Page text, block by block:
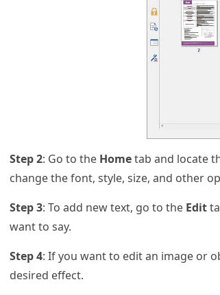
Step 2: Go to the Hometab and locate
change the font, style, size, and other
Step 3: To add new text, go to the Edit
want to say.
Step 4: If you want to edit an image or
desired effect.